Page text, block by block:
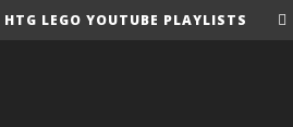
HTG LEGO YOUTUBE PLAYLISTS